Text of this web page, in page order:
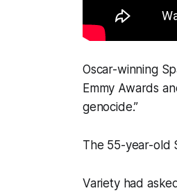
Oscar-winning
Emmy Awards
genocide.”
The 55-year-old
Variety had